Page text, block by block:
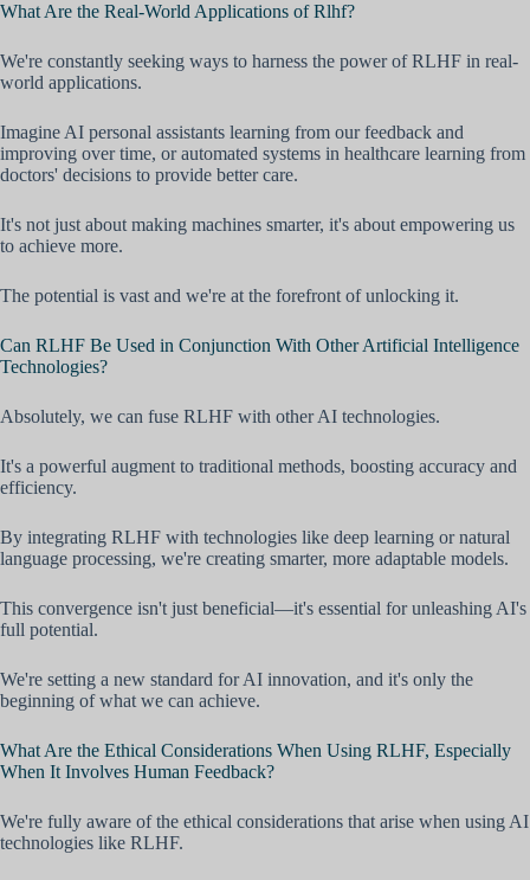
What Are the Real-World Applications of Rlhf?
We're constantly seeking ways to harness the power of RLHF in real-
world applications.
Imagine AI personal assistants learning from our feedback and
improving over time, or automated systems in healthcare learning from
doctors' decisions to provide better care.
It's not just about making machines smarter, it's about empowering us
to achieve more.
The potential is vast and we're at the forefront of unlocking it.
Can RLHF Be Used in Conjunction With Other Artificial Intelligence
Technologies?
Absolutely, we can fuse RLHF with other AI technologies.
It's a powerful augment to traditional methods, boosting accuracy and
efficiency.
By integrating RLHF with technologies like deep learning or natural
language processing, we're creating smarter, more adaptable models.
This convergence isn't just beneficial—it's essential for unleashing AI's
full potential.
We're setting a new standard for AI innovation, and it's only the
beginning of what we can achieve.
What Are the Ethical Considerations When Using RLHF, Especially
When It Involves Human Feedback?
We're fully aware of the ethical considerations that arise when using AI
technologies like RLHF.